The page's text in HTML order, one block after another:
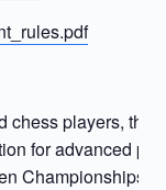
chess players, the
for advanced
Championships